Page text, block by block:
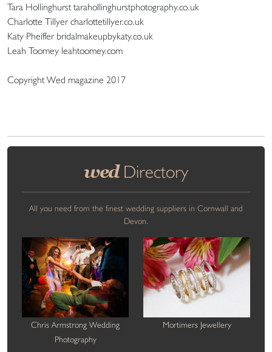
Tara Hollinghurst tarahollinghurstphotography.co.uk
Charlotte Tillyer charlottetillyer.co.uk
Katy Pheiffer bridalmakeupbykaty.co.uk
Leah Toomey leahtoomey.com
Copyright Wed magazine 2017
wedDirectory
All you need from the finest wedding suppliers in Cornwall and
Devon.
Chris Armstrong Wedding
Photography
Mortimers Jewellery